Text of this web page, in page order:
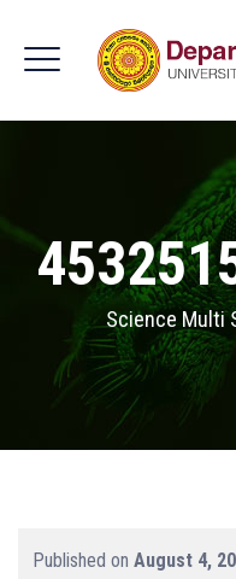
Science Multi
Published on August 4,